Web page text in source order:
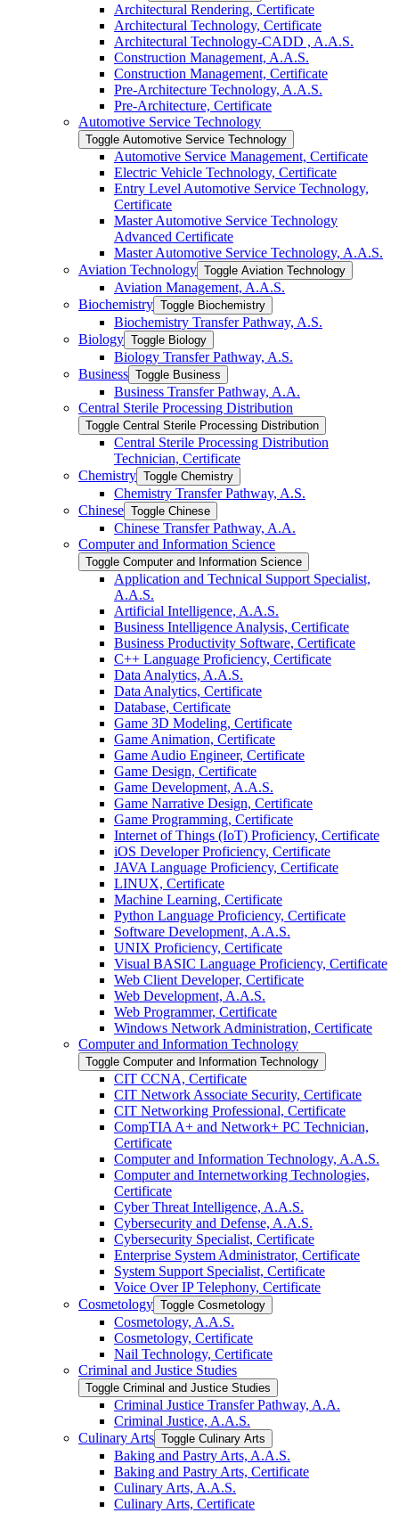
Architectural Rendering, Certificate
Architectural Technology, Certificate
Architectural Technology-​CADD , A.A.S.
Construction Management, A.A.S.
Construction Management, Certificate
Pre-​Architecture Technology, A.A.S.
Pre-​Architecture, Certificate
Automotive Service Technology
Toggle Automotive Service Technology
Automotive Service Management, Certificate
Electric Vehicle Technology, Certificate
Entry Level Automotive Service Technology,
Certificate
Master Automotive Service Technology
Advanced Certificate
Master Automotive Service Technology, A.A.S.
Aviation Technology Toggle Aviation Technology
Aviation Management, A.A.S.
Biochemistry Toggle Biochemistry
Biochemistry Transfer Pathway, A.S.
Biology Toggle Biology
Biology Transfer Pathway, A.S.
Business Toggle Business
Business Transfer Pathway, A.A.
Central Sterile Processing Distribution
Toggle Central Sterile Processing Distribution
Central Sterile Processing Distribution
Technician, Certificate
Chemistry Toggle Chemistry
Chemistry Transfer Pathway, A.S.
Chinese Toggle Chinese
Chinese Transfer Pathway, A.A.
Computer and Information Science
Toggle Computer and Information Science
Application and Technical Support Specialist,
A.A.S.
Artificial Intelligence, A.A.S.
Business Intelligence Analysis, Certificate
Business Productivity Software, Certificate
C++ Language Proficiency, Certificate
Data Analytics, A.A.S.
Data Analytics, Certificate
Database, Certificate
Game 3D Modeling, Certificate
Game Animation, Certificate
Game Audio Engineer, Certificate
Game Design, Certificate
Game Development, A.A.S.
Game Narrative Design, Certificate
Game Programming, Certificate
Internet of Things (IoT) Proficiency, Certificate
iOS Developer Proficiency, Certificate
JAVA Language Proficiency, Certificate
LINUX, Certificate
Machine Learning, Certificate
Python Language Proficiency, Certificate
Software Development, A.A.S.
UNIX Proficiency, Certificate
Visual BASIC Language Proficiency, Certificate
Web Client Developer, Certificate
Web Development, A.A.S.
Web Programmer, Certificate
Windows Network Administration, Certificate
Computer and Information Technology
Toggle Computer and Information Technology
CIT CCNA, Certificate
CIT Network Associate Security, Certificate
CIT Networking Professional, Certificate
CompTIA A+ and Network+ PC Technician,
Certificate
Computer and Information Technology, A.A.S.
Computer and Internetworking Technologies,
Certificate
Cyber Threat Intelligence, A.A.S.
Cybersecurity and Defense, A.A.S.
Cybersecurity Specialist, Certificate
Enterprise System Administrator, Certificate
System Support Specialist, Certificate
Voice Over IP Telephony, Certificate
Cosmetology Toggle Cosmetology
Cosmetology, A.A.S.
Cosmetology, Certificate
Nail Technology, Certificate
Criminal and Justice Studies
Toggle Criminal and Justice Studies
Criminal Justice Transfer Pathway, A.A.
Criminal Justice, A.A.S.
Culinary Arts Toggle Culinary Arts
Baking and Pastry Arts, A.A.S.
Baking and Pastry Arts, Certificate
Culinary Arts, A.A.S.
Culinary Arts, Certificate